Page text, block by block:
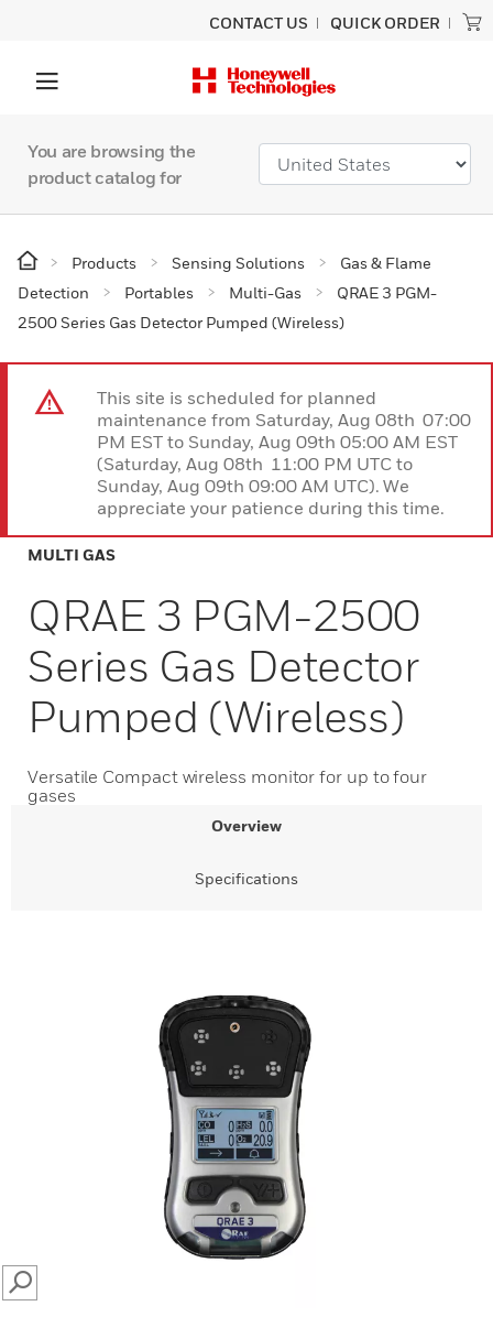
CONTACT US QUICK ORDER
You are browsing the
product catalog for
Products Sensing Solutions
Gas & Flame
Detection
Portables Multi-Gas
QRAE 3 PGM-
2500 Series Gas Detector Pumped (Wireless)
This site is scheduled for planned
maintenance from Saturday, Aug 08th 07:00
PM EST to Sunday, Aug 09th 05:00 AM EST
(Saturday, Aug 08th 11:00 PM UTC to
Sunday, Aug 09th 09:00 AM UTC). We
appreciate your patience during this time.
MULTI GAS
QRAE 3 PGM-2500
Series Gas Detector
Pumped (Wireless)
Versatile Compact wireless monitor for up to four
gases
Overview
Specifications
SEARCH